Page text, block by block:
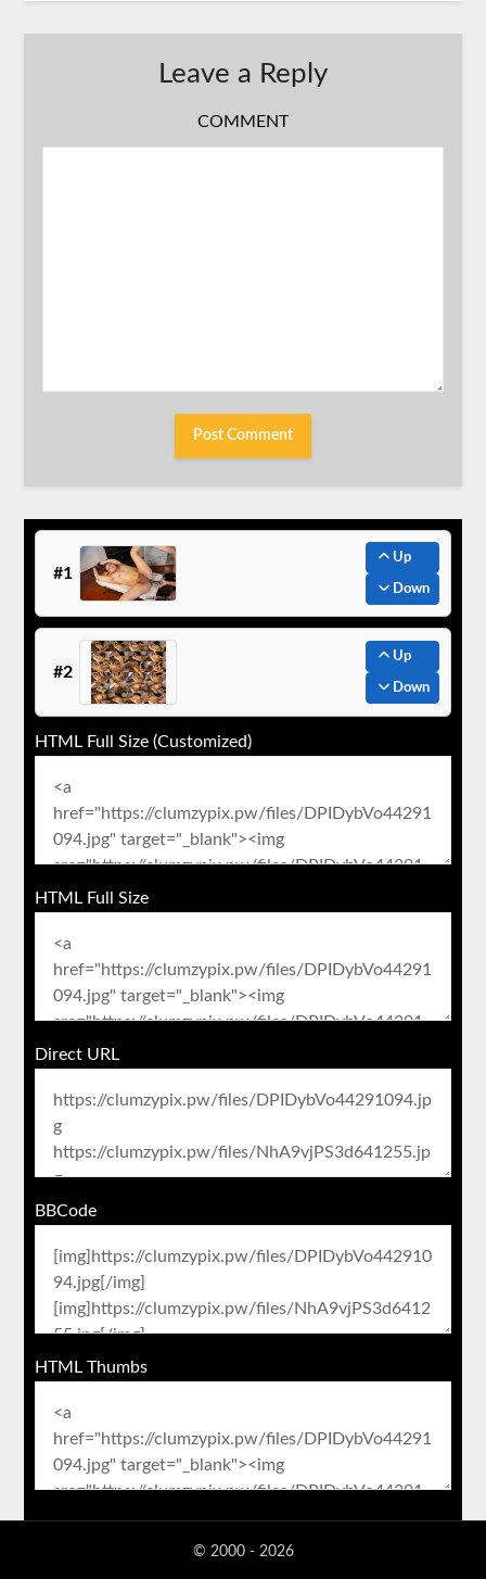
Leave a Reply
COMMENT
#1
Up
Down
#2
Up
Down
HTML Full Size (Customized)
HTML Full Size
Direct URL
BBCode
HTML Thumbs
© 2000 - 2026